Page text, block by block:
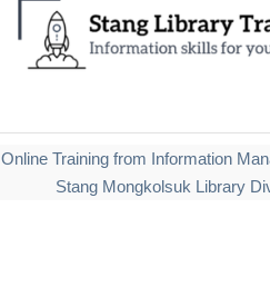
Online Training from Information
Stang Mongkolsuk Library